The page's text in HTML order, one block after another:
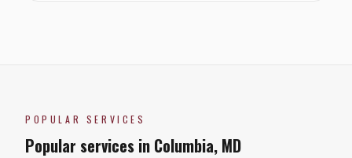
POPULAR SERVICES
Popular services in Columbia, MD